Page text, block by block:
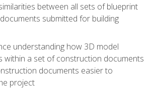
between all sets of blueprint
submitted for building
understanding how 3D model
within a set of construction documents
documents easier to
project